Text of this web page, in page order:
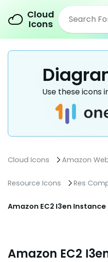
Cloud
Icons
Use these icons
Cloud Icons Amazon
Resource Icons Res
Amazon EC2 I3en Instance
Amazon EC2